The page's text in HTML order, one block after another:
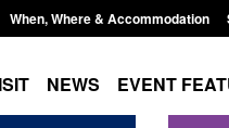
When, Where & Accommodation
NEWS EVENT